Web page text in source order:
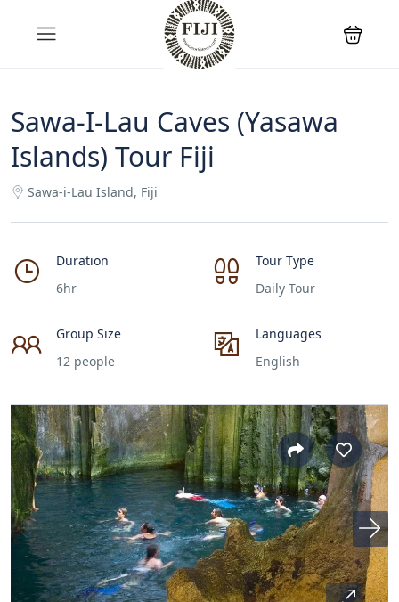
Sawa-I-Lau Caves (Yasawa
Islands) Tour Fiji
Sawa-i-Lau Island, Fiji
Duration
6hr
Tour Type
Daily Tour
Group Size
12 people
Languages
English